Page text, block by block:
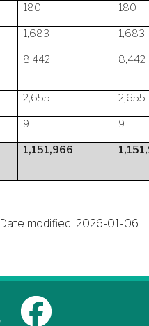
180
180
1,683
1,683
8,442 8,442
2,655
2,655
9
9
1,151,966
Date modified: 2026-01-06